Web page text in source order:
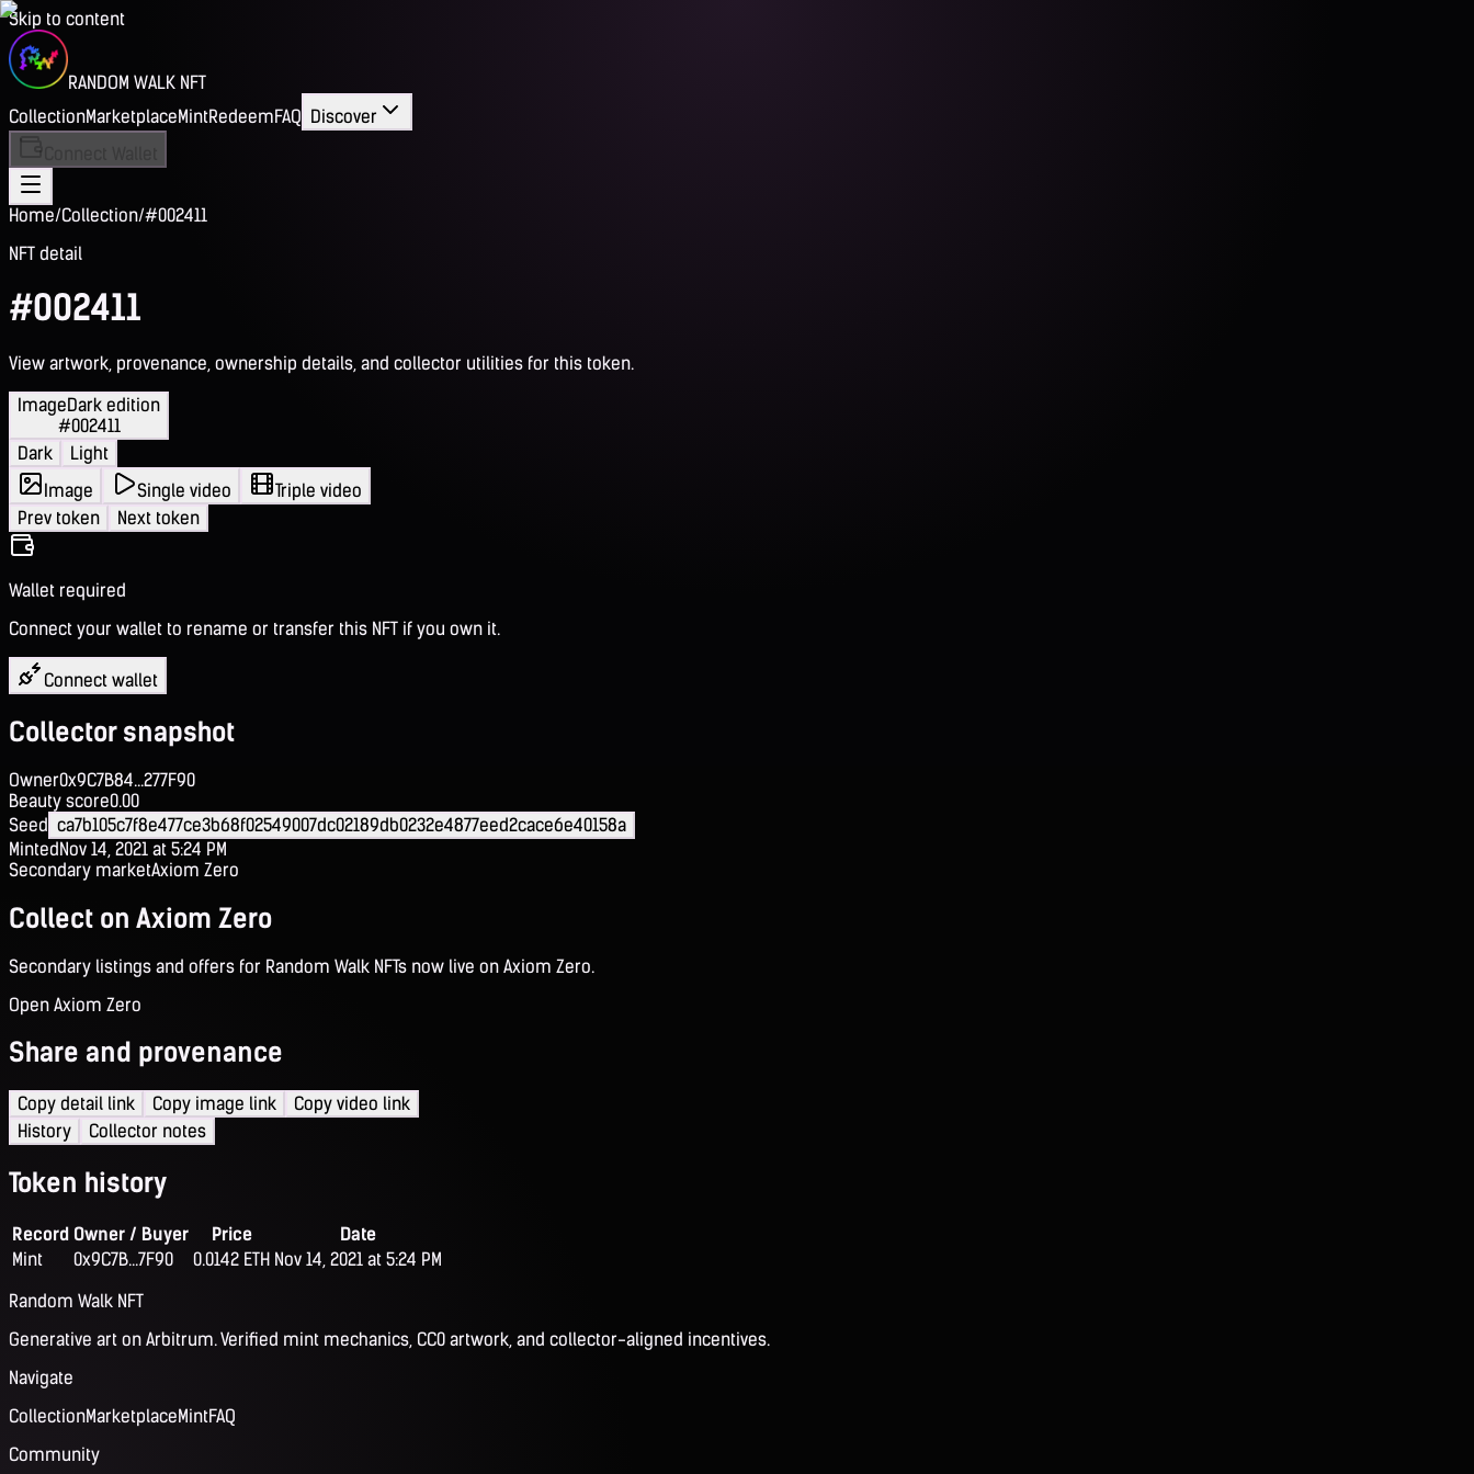
Skip to content
RANDOM WALK NFT
CollectionMarketplaceMintRedeemFAQ Discover
Home/Collection/#002411
NFT detail
#002411
View artwork, provenance, ownership details, and collector utilities for this token.
ImageDark edition
#002411
Dark
Light
Image
Single video
Triple video
Prev token
Next token
Wallet required
Connect your wallet to rename or transfer this NFT if you own it.
Connect wallet
Collector snapshot
Owner0x9C7B84...277F90
Beauty score0.00
Seed ca7b105c7f8e477ce3b68f02549007dc02189db0232e4877eed2cace6e40158a
MintedNov 14, 2021 at 5:24 PM
Secondary marketAxiom Zero
Collect on Axiom Zero
Secondary listings and offers for Random Walk NFTs now live on Axiom Zero.
Open Axiom Zero
Share and provenance
Copy detail link Copy image link
Copy video link
History
Collector notes
Token history
Record Owner / Buyer Price
Date
Mint
0x9C7B...7F90 0.0142 ETH Nov 14, 2021 at 5:24 PM
Random Walk NFT
Generative art on Arbitrum. Verified mint mechanics, CC0 artwork, and collector-aligned incentives.
Navigate
CollectionMarketplaceMintFAQ
Community